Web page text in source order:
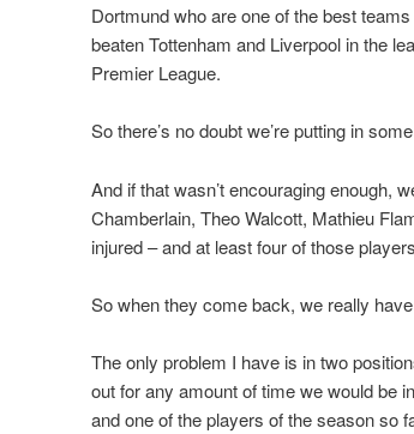
Dortmund who are one of the best
beaten Tottenham and Liverpool in the
Premier League.
So there’s no doubt we’re putting in
And if that wasn’t encouraging enough,
Chamberlain, Theo Walcott, Mathieu
injured – and at least four of those
So when they come back, we really
The only problem I have is in two
out for any amount of time we would be
and one of the players of the season so